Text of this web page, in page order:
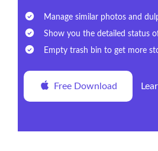
Manage similar photos and
Show you the detailed status
Empty trash bin to get more
Free Download